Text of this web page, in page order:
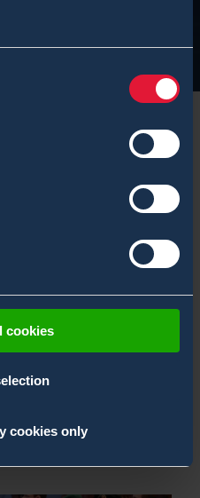
cookies
cookies only
Abu Dhabi,
UAE